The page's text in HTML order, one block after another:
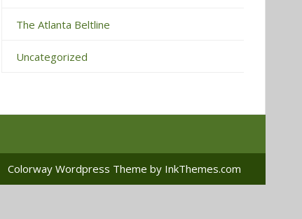
The Atlanta Beltline
Uncategorized
Colorway Wordpress Theme by InkThemes.com